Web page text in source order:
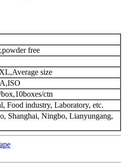
free
size
ctn
Food industry, Laboratory, etc.
Shanghai, Ningbo, Lianyungang,